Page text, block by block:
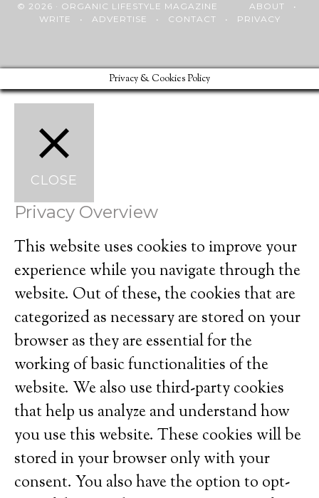
© 2026 · ORGANIC LIFESTYLE MAGAZINE ABOUT •
WRITE • ADVERTISE • CONTACT • PRIVACY
Privacy & Cookies Policy
CLOSE
Privacy Overview
This website uses cookies to improve your
experience while you navigate through the
website. Out of these, the cookies that are
categorized as necessary are stored on your
browser as they are essential for the
working of basic functionalities of the
website. We also use third-party cookies
that help us analyze and understand how
you use this website. These cookies will be
stored in your browser only with your
consent. You also have the option to opt-